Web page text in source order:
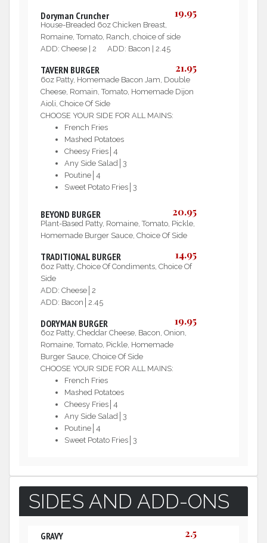
Doryman Cruncher 19.95
House-Breaded 6oz Chicken Breast,
Romaine, Tomato, Ranch, choice of side
ADD: Cheese | 2 ADD: Bacon | 2.45
TAVERN BURGER 21.95
6oz Patty, Homemade Bacon Jam, Double
Cheese, Romain, Tomato, Homemade Dijon
Aioli, Choice Of Side
CHOOSE YOUR SIDE FOR ALL MAINS:
French Fries
Mashed Potatoes
Cheesy Fries│4
Any Side Salad│3
Poutine│4
Sweet Potato Fries│3
BEYOND BURGER 20.95
Plant-Based Patty, Romaine, Tomato, Pickle,
Homemade Burger Sauce, Choice Of Side
TRADITIONAL BURGER 14.95
6oz Patty, Choice Of Condiments, Choice Of
Side
ADD: Cheese│2
ADD: Bacon│2.45
DORYMAN BURGER 19.95
6oz Patty, Cheddar Cheese, Bacon, Onion,
Romaine, Tomato, Pickle, Homemade
Burger Sauce, Choice Of Side
CHOOSE YOUR SIDE FOR ALL MAINS:
French Fries
Mashed Potatoes
Cheesy Fries│4
Any Side Salad│3
Poutine│4
Sweet Potato Fries│3
SIDES AND ADD-ONS
GRAVY 2.5